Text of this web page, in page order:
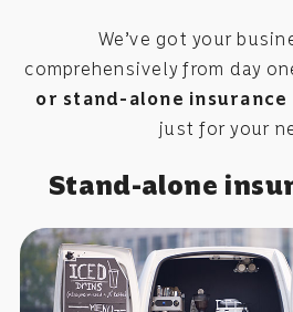
We’ve got your
comprehensively from day
or stand-alone insurance
just for your
Stand-alone